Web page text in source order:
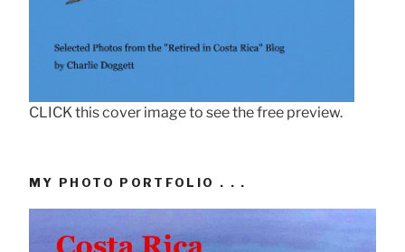
CLICK this cover image to see the free preview.
MY PHOTO PORTFOLIO . . .